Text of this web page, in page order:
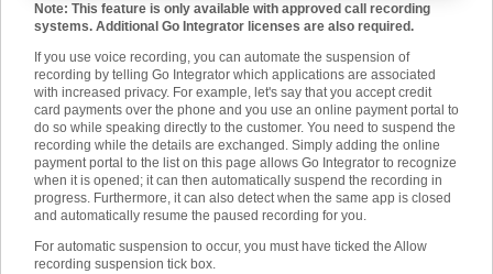
Note: This feature is only available with approved call recording
systems. Additional Go Integrator licenses are also required.
If you use voice recording, you can automate the suspension of
recording by telling Go Integrator which applications are associated
with increased privacy. For example, let's say that you accept credit
card payments over the phone and you use an online payment portal to
do so while speaking directly to the customer. You need to suspend the
recording while the details are exchanged. Simply adding the online
payment portal to the list on this page allows Go Integrator to recognize
when it is opened; it can then automatically suspend the recording in
progress. Furthermore, it can also detect when the same app is closed
and automatically resume the paused recording for you.
For automatic suspension to occur, you must have ticked the Allow
recording suspension tick box.